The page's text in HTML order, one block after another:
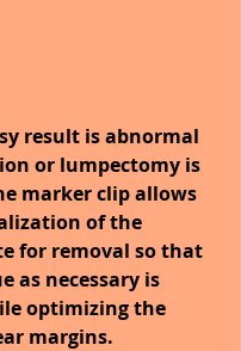
result is abnormal
or lumpectomy is
marker clip allows
of the
for removal so that
as necessary is
optimizing the
margins.